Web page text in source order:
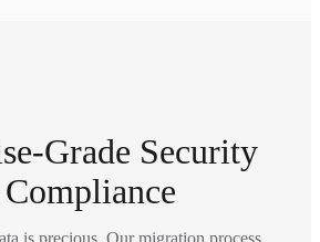
Grade Security
is precious. Our migration process